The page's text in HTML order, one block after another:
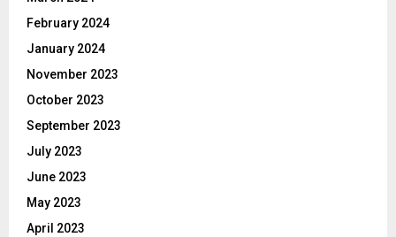
February 2024
January 2024
November 2023
October 2023
September 2023
July 2023
June 2023
May 2023
April 2023